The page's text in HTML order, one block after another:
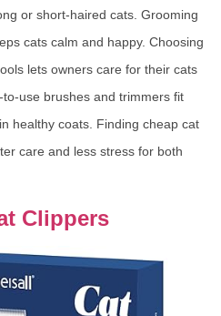
or short-haired cats. Grooming
cats calm and happy. Choosing
lets owners care for their cats
use brushes and trimmers fit
healthy coats. Finding cheap cat
care and less stress for both
Clippers